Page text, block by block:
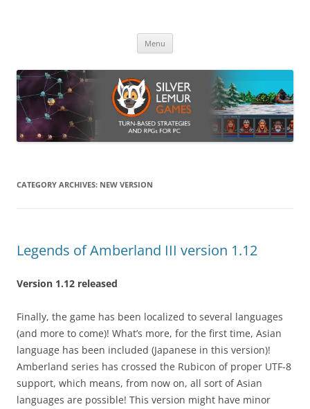
Menu
CATEGORY ARCHIVES: NEW VERSION
Legends of Amberland III version 1.12
Version 1.12 released
Finally, the game has been localized to several languages
(and more to come)! What’s more, for the first time, Asian
language has been included (Japanese in this version)!
Amberland series has crossed the Rubicon of proper UTF-8
support, which means, from now on, all sort of Asian
languages are possible! This version might have minor